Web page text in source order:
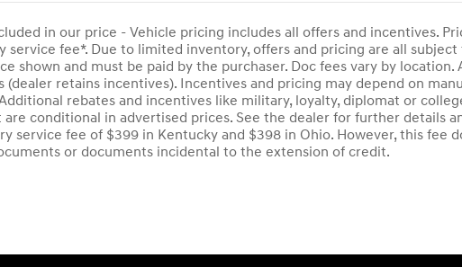
in our price - Vehicle pricing includes all offers and incentives.
service fee*. Due to limited inventory, offers and pricing are all subject
shown and must be paid by the purchaser. Doc fees vary by
(dealer retains incentives). Incentives and pricing may depend on
rebates and incentives like military, loyalty, diplomat or
conditional in advertised prices. See the dealer for further details
service fee of $399 in Kentucky and $398 in Ohio. However, this fee
or documents incidental to the extension of credit.